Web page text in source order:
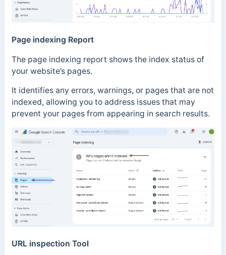
Page indexing Report
The page indexing report shows the index status of
your website’s pages.
It identifies any errors, warnings, or pages that are not
indexed, allowing you to address issues that may
prevent your pages from appearing in search results.
URL inspection Tool